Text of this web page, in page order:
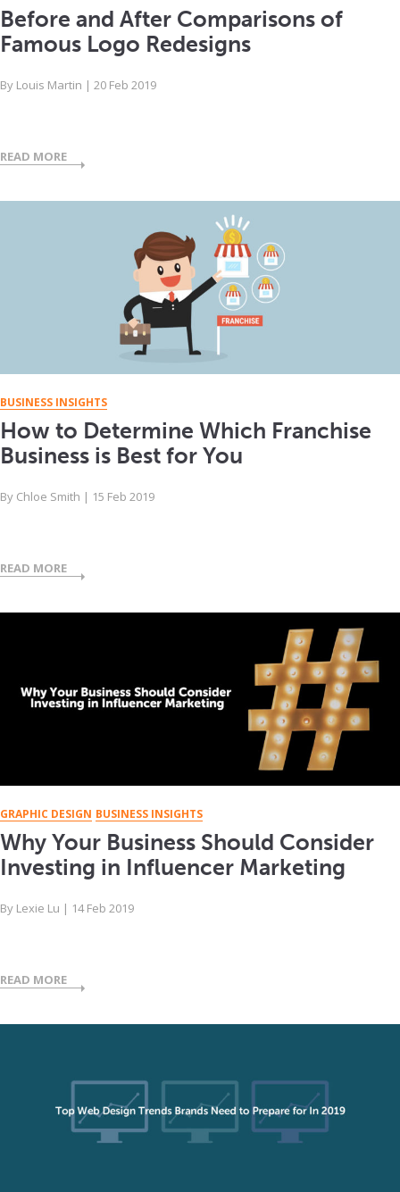
Before and After Comparisons of
Famous Logo Redesigns
By Louis Martin | 20 Feb 2019
READ MORE
BUSINESS INSIGHTS
How to Determine Which Franchise
Business is Best for You
By Chloe Smith | 15 Feb 2019
READ MORE
GRAPHIC DESIGN BUSINESS INSIGHTS
Why Your Business Should Consider
Investing in Influencer Marketing
By Lexie Lu | 14 Feb 2019
READ MORE